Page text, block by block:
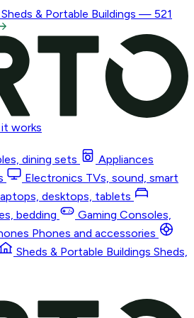
Sheds & Portable Buildings — 521
works
dining sets
Appliances
Electronics TVs, sound, smart
desktops, tablets
bedding Gaming Consoles,
Phones and accessories
Sheds & Portable Buildings Sheds,